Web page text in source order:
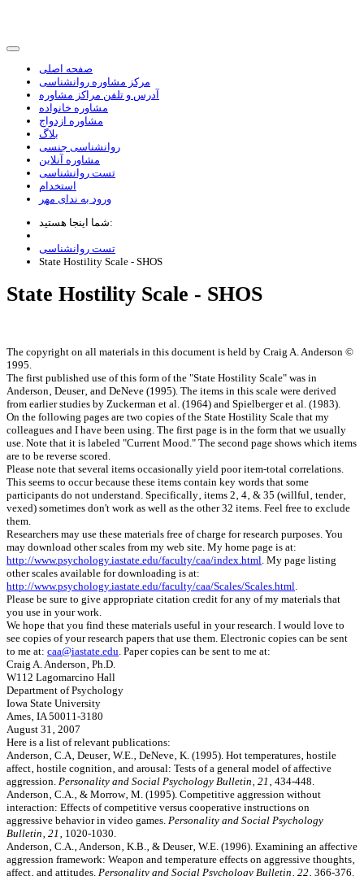
صفحه اصلی
مرکز مشاوره روانشناسی
آدرس و تلفن مراکز مشاوره
مشاوره خانواده
مشاوره ازدواج
بلاگ
روانشناسی جنسی
مشاوره آنلاین
تست روانشناسی
استخدام
ورود به ندای مهر
شما اینجا هستید:
تست روانشناسی
State Hostility Scale - SHOS
State Hostility Scale - SHOS
The copyright on all materials in this document is held by Craig A. Anderson ©
1995.
The first published use of this form of the "State Hostility Scale" was in
Anderson‚ Deuser‚ and DeNeve (1995). The items in this scale were derived
from earlier studies by Zuckerman et al. (1964) and Spielberger et al. (1983).
On the following pages are two copies of the State Hostility Scale that my
colleagues and I have been using. The first page is in the form that we usually
use. Note that it is labeled "Current Mood." The second page shows which items
are to be reverse scored.
Please note that several items occasionally yield poor item-total correlations.
This seems to occur because these items contain key words that some
participants do not understand. Specifically‚ items 2‚ 4‚ & 35 (willful‚ tender‚
vexed) sometimes don't work as well as the other 32 items. Feel free to exclude
them.
Researchers may use these materials free of ch‎arge for research purposes. You
may download other scales from my web site. My home page is at:
http://www.psychology.iastate.edu/faculty/caa/index.html . My page listing
other scales available for downloading is at:
http://www.psychology.iastate.edu/faculty/caa/Scales/Scales.html
Please be sure to give appropriate citation credit for any of my materials that
you use in your work.
We hope that you find these materials useful in your research. I would love to
see copies of your research papers that use them. Electronic copies can be sent
to me at: caa@iastate.edu . Paper copies can be sent to me at:
Craig A. Anderson‚ Ph.D.
W112 Lagomarcino Hall
Department of Psychology
Iowa State University
Ames‚ IA 50011-3180
August 31‚ 2007
Here is a list of relevant publications:
Anderson‚ C.A‚ Deuser‚ W.E.‚ DeNeve‚ K. (1995). Hot temperatures‚ hostile
affect‚ hostile cognition‚ and arousal: Tests of a general model of affective
aggression. Personality and Social Psychology Bulletin‚ 21 ‚ 434-448.
Anderson‚ C.A.‚ & Morrow‚ M. (1995). Competitive aggression without
interaction: Effects of competitive versus cooperative instructions on
aggressive behavior in video games. Personality and Social Psychology
Bulletin‚ 21
‚ 1020-1030.
Anderson‚ C.A.‚ Anderson‚ K.B.‚ & Deuser‚ W.E. (1996). Examining an affective
aggression framework: Weapon and temperature effects on aggressive thoughts‚
affect‚ and attitudes. Personality and Social Psychology Bulletin‚ 22 ‚ 366-376.